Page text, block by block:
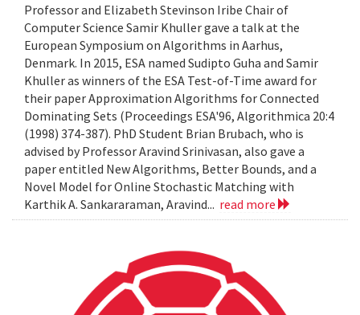
Professor and Elizabeth Stevinson Iribe Chair of
Computer Science Samir Khuller gave a talk at the
European Symposium on Algorithms in Aarhus,
Denmark. In 2015, ESA named Sudipto Guha and Samir
Khuller as winners of the ESA Test-of-Time award for
their paper Approximation Algorithms for Connected
Dominating Sets (Proceedings ESA'96, Algorithmica 20:4
(1998) 374-387). PhD Student Brian Brubach, who is
advised by Professor Aravind Srinivasan, also gave a
paper entitled New Algorithms, Better Bounds, and a
Novel Model for Online Stochastic Matching with
Karthik A. Sankararaman, Aravind... read more